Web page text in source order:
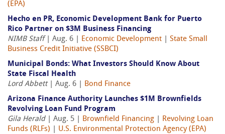
(EPA)
Hecho en PR, Economic Development Bank for Puerto
Rico Partner on $3M Business Financing
NIMB Staff| Aug. 6 | Economic Development
State Small
Business Credit Initiative (SSBCI)
Municipal Bonds: What Investors Should Know About
State Fiscal Health
Lord Abbett| Aug. 6 | Bond Finance
Arizona Finance Authority Launches $1M Brownfields
Revolving Loan Fund Program
Gila Herald| Aug. 5 | Brownfield Financing
Revolving Loan
Funds (RLFs)
U.S. Environmental Protection Agency (EPA)